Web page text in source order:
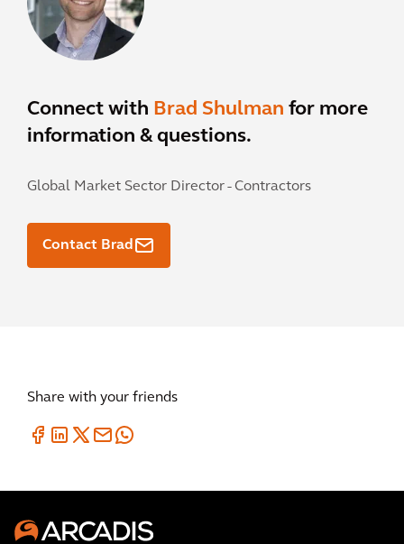
Connect with Brad Shulman for more
information & questions.
Global Market Sector Director - Contractors
Contact Brad
Share with your friends